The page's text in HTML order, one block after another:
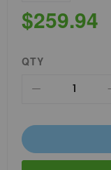
$259.94
QTY